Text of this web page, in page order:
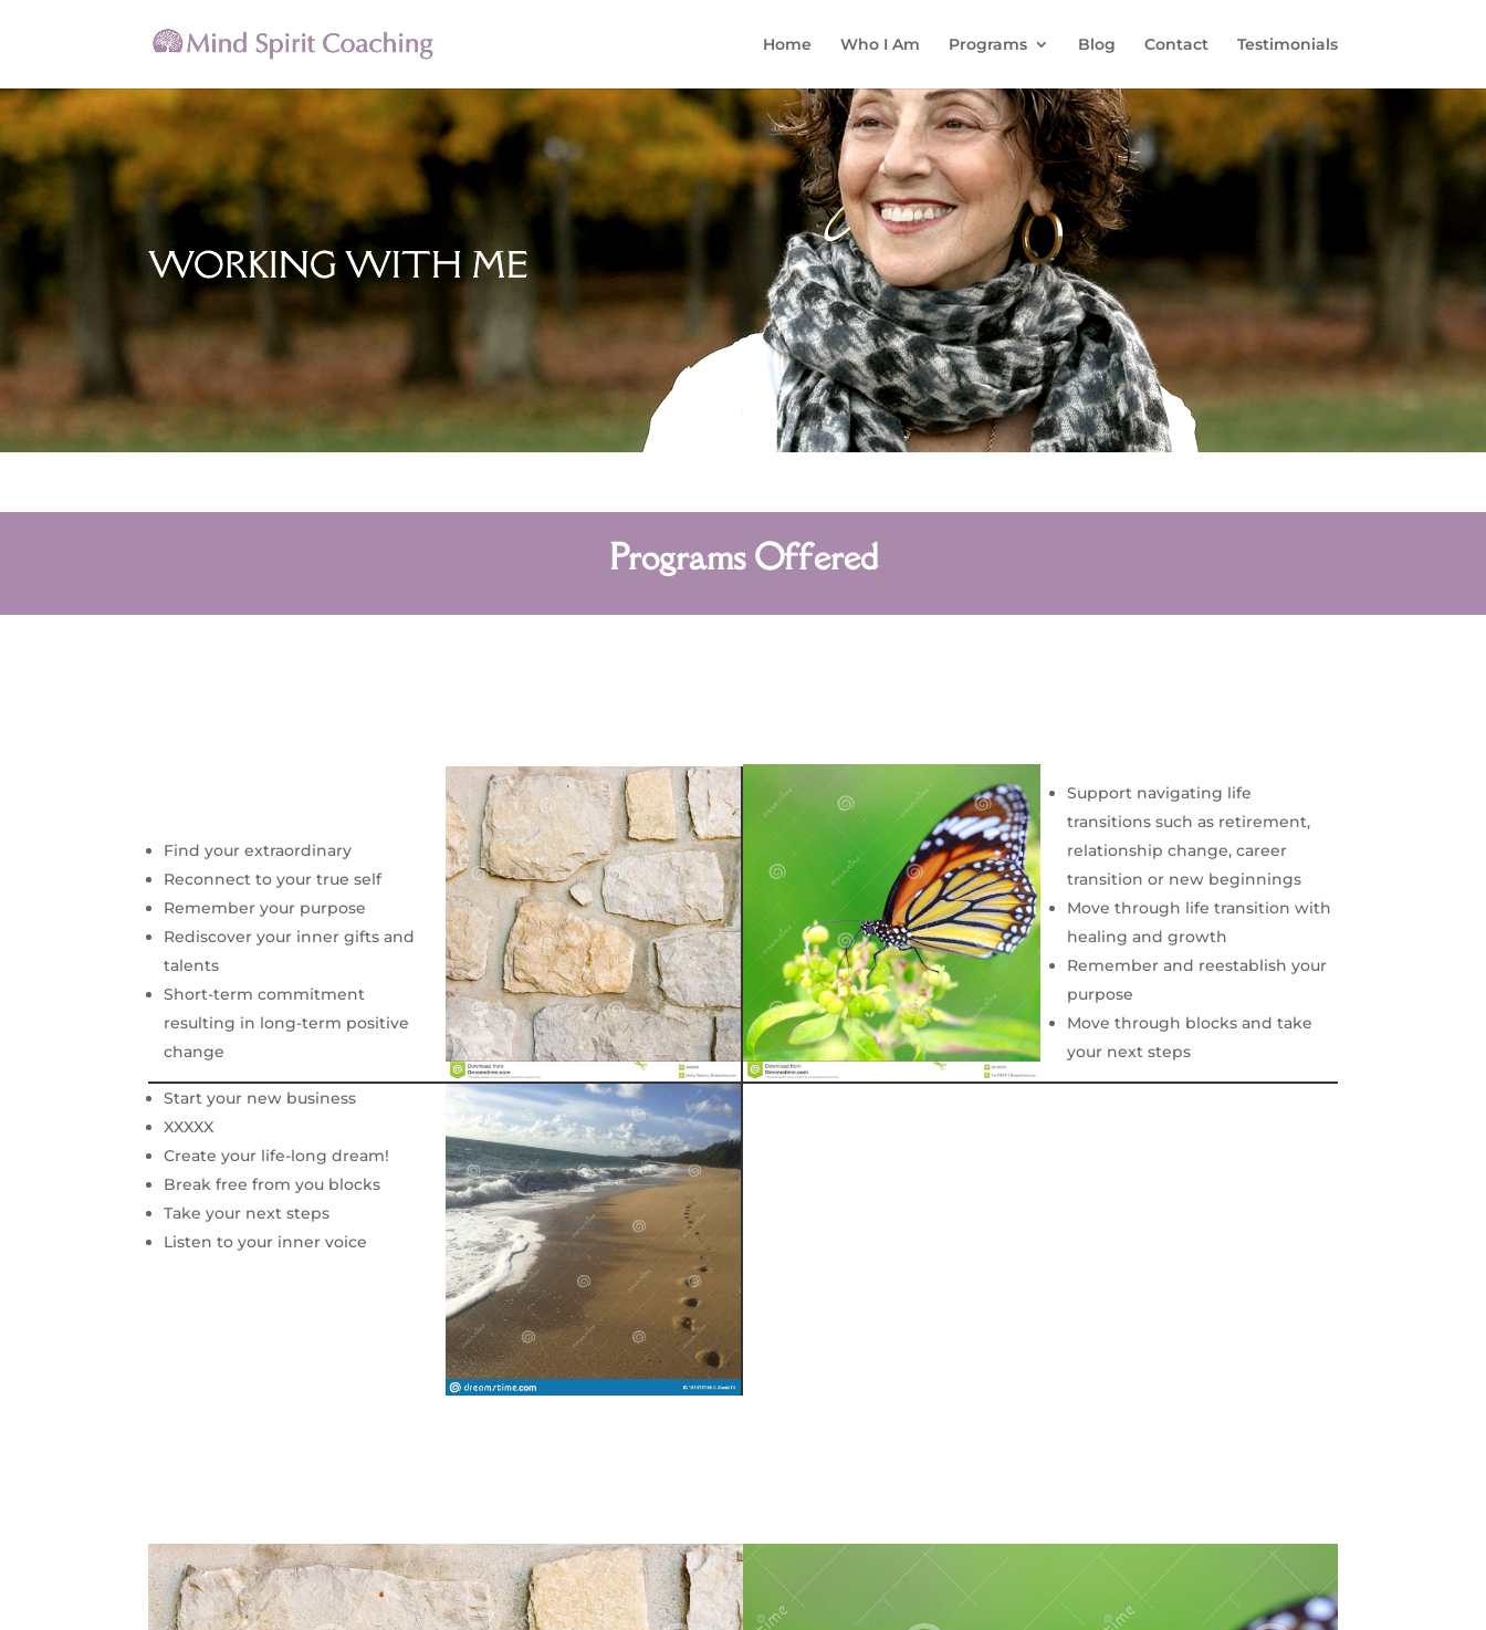
Home Who I Am Programs Blog Contact Testimonials
WORKING WITH ME
Programs Offered
Find your extraordinary
Reconnect to your true self
Remember your purpose
Rediscover your inner gifts and
talents
Short-term commitment
resulting in long-term positive
change
Support navigating life
transitions such as retirement,
relationship change, career
transition or new beginnings
Move through life transition with
healing and growth
Remember and reestablish your
purpose
Move through blocks and take
your next steps
Start your new business
XXXXX
Create your life-long dream!
Break free from you blocks
Take your next steps
Listen to your inner voice